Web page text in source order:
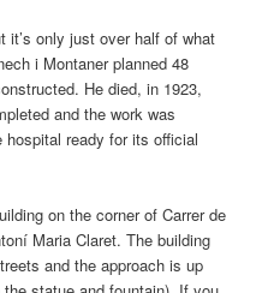
it’s only just over half of what
i Montaner planned 48
He died, in 1923,
and the work was
ready for its official
on the corner of Carrer de
Maria Claret. The building
and the approach is up